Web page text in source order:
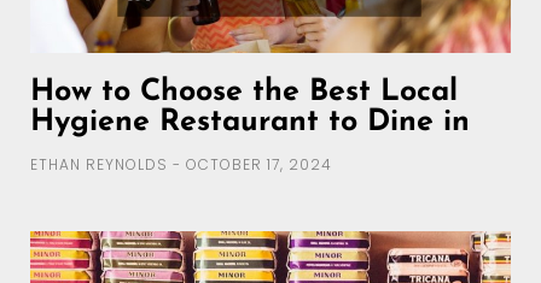
How to Choose the Best Local
Hygiene Restaurant to Dine in
ETHAN REYNOLDS OCTOBER 17, 2024